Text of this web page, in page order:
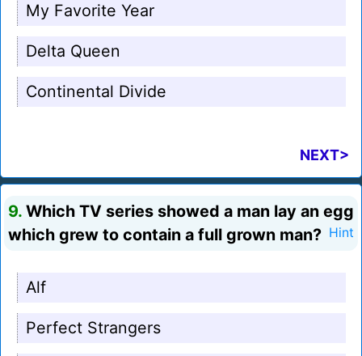
My Favorite Year
Delta Queen
Continental Divide
NEXT>
9. Which TV series showed a man lay an egg
which grew to contain a full grown man? Hint
Alf
Perfect Strangers